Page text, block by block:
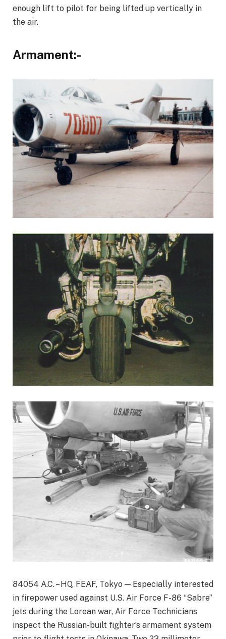
enough lift to pilot for being lifted up vertically in
the air.
Armament:-
84054 A.C. – HQ, FEAF, Tokyo — Especially interested
in firepower used against U.S. Air Force F-86 “Sabre”
jets during the Lorean war, Air Force Technicians
inspect the Russian-built fighter’s armament system